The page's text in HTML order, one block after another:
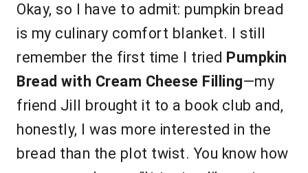
Okay, so I have to admit: pumpkin bread
is my culinary comfort blanket. I still
remember the first time I tried Pumpkin
Bread with Cream Cheese Filling—my
friend Jill brought it to a book club and,
honestly, I was more interested in the
bread than the plot twist. You know how